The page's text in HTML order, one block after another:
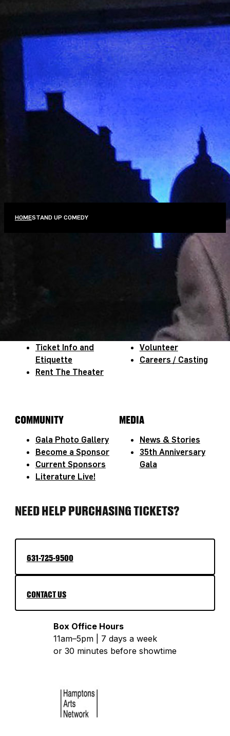
PERFORMANCE CLASS,STAND UP COMEDY
THINK YOU’RE FUNNY?
OCTOBER 13–NOVEMBER 24, 2026
REGISTRATION MORE INFO
FILTERS
Performance Class
Stand Up Comedy
HOMESTAND UP COMEDY
Ticket Info and
Etiquette
Rent The Theater
OPPORTUNITIES
Title Wave
Volunteer
Careers / Casting
COMMUNITY
Gala Photo Gallery
Become a Sponsor
Current Sponsors
Literature Live!
MEDIA
News & Stories
35th Anniversary
Gala
NEED HELP PURCHASING TICKETS?
631-725-9500
CONTACT US
Box Office Hours
11am–5pm | 7 days a week
or 30 minutes before showtime